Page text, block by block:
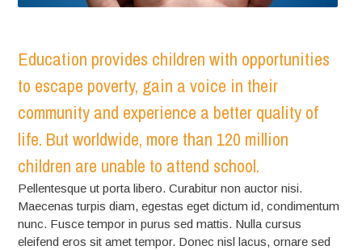
Education provides children with opportunities
to escape poverty, gain a voice in their
community and experience a better quality of
life. But worldwide, more than 120 million
children are unable to attend school.
Pellentesque ut porta libero. Curabitur non auctor nisi.
Maecenas turpis diam, egestas eget dictum id, condimentum
nunc. Fusce tempor in purus sed mattis. Nulla cursus
eleifend eros sit amet tempor. Donec nisl lacus, ornare sed